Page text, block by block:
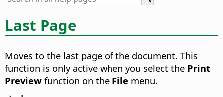
Last Page
Moves to the last page of the document. This
function is only active when you select the Print
Preview function on the File menu.